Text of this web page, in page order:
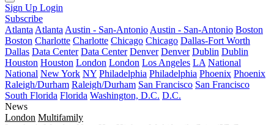
Sign Up Login
Subscribe
Atlanta Atlanta Austin - San-Antonio Austin - San-Antonio Boston
Boston Charlotte Charlotte Chicago Chicago Dallas-Fort Worth
Dallas Data Center Data Center Denver Denver Dublin Dublin
Houston Houston London London Los Angeles LA National
National New York NY Philadelphia Philadelphia Phoenix Phoenix
Raleigh/Durham Raleigh/Durham San Francisco San Francisco
South Florida Florida Washington, D.C. D.C.
News
London Multifamily